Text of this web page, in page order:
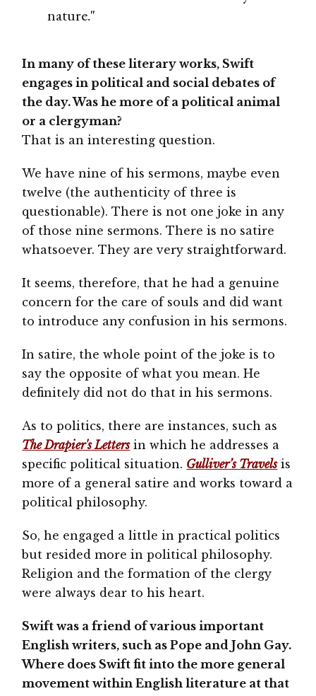
nature."
In many of these literary works, Swift
engages in political and social debates of
the day. Was he more of a political animal
or a clergyman?
That is an interesting question.
We have nine of his sermons, maybe even
twelve (the authenticity of three is
questionable). There is not one joke in any
of those nine sermons. There is no satire
whatsoever. They are very straightforward.
It seems, therefore, that he had a genuine
concern for the care of souls and did want
to introduce any confusion in his sermons.
In satire, the whole point of the joke is to
say the opposite of what you mean. He
definitely did not do that in his sermons.
As to politics, there are instances, such as
The Drapier's Lettersin which he addresses a
specific political situation. Gulliver’s Travelsis
more of a general satire and works toward a
political philosophy.
So, he engaged a little in practical politics
but resided more in political philosophy.
Religion and the formation of the clergy
were always dear to his heart.
Swift was a friend of various important
English writers, such as Pope and John Gay.
Where does Swift fit into the more general
movement within English literature at that